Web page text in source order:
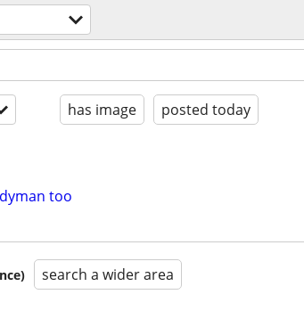
has image posted today
too
search a wider area